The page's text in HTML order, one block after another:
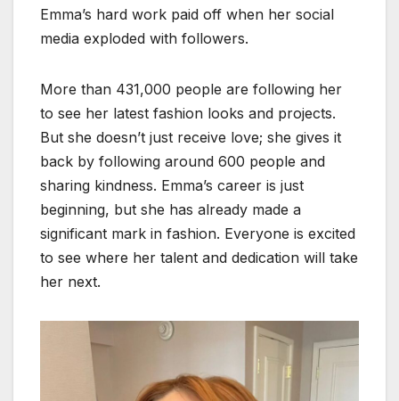
Emma’s hard work paid off when her social
media exploded with followers.
More than 431,000 people are following her
to see her latest fashion looks and projects.
But she doesn’t just receive love; she gives it
back by following around 600 people and
sharing kindness. Emma’s career is just
beginning, but she has already made a
significant mark in fashion. Everyone is excited
to see where her talent and dedication will take
her next.